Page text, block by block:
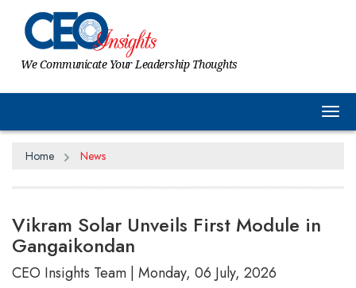
We Communicate Your Leadership Thoughts
Home News
Vikram Solar Unveils First Module in
Gangaikondan
CEO Insights Team | Monday, 06 July, 2026